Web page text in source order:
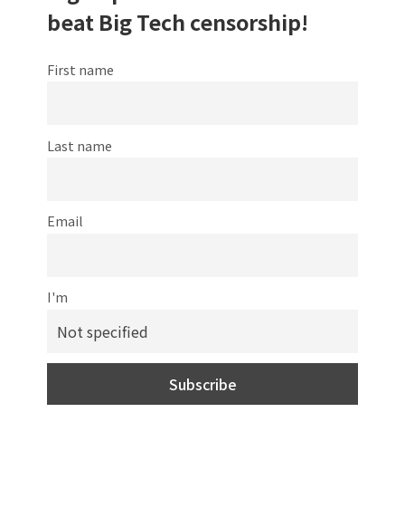
beat Big Tech censorship!
First name
Last name
Email
I'm